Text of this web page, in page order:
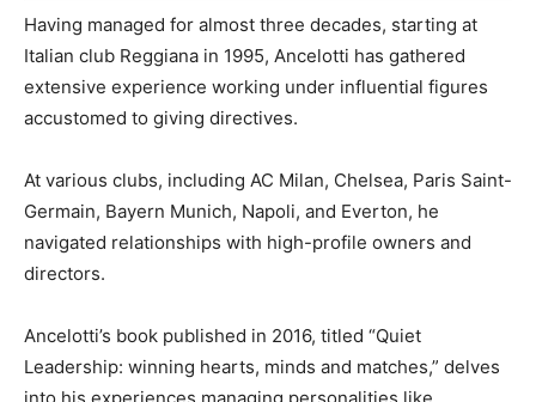
Having managed for almost three decades, starting at
Italian club Reggiana in 1995, Ancelotti has gathered
extensive experience working under influential figures
accustomed to giving directives.
At various clubs, including AC Milan, Chelsea, Paris Saint-
Germain, Bayern Munich, Napoli, and Everton, he
navigated relationships with high-profile owners and
directors.
Ancelotti’s book published in 2016, titled “Quiet
Leadership: winning hearts, minds and matches,” delves
into his experiences managing personalities like